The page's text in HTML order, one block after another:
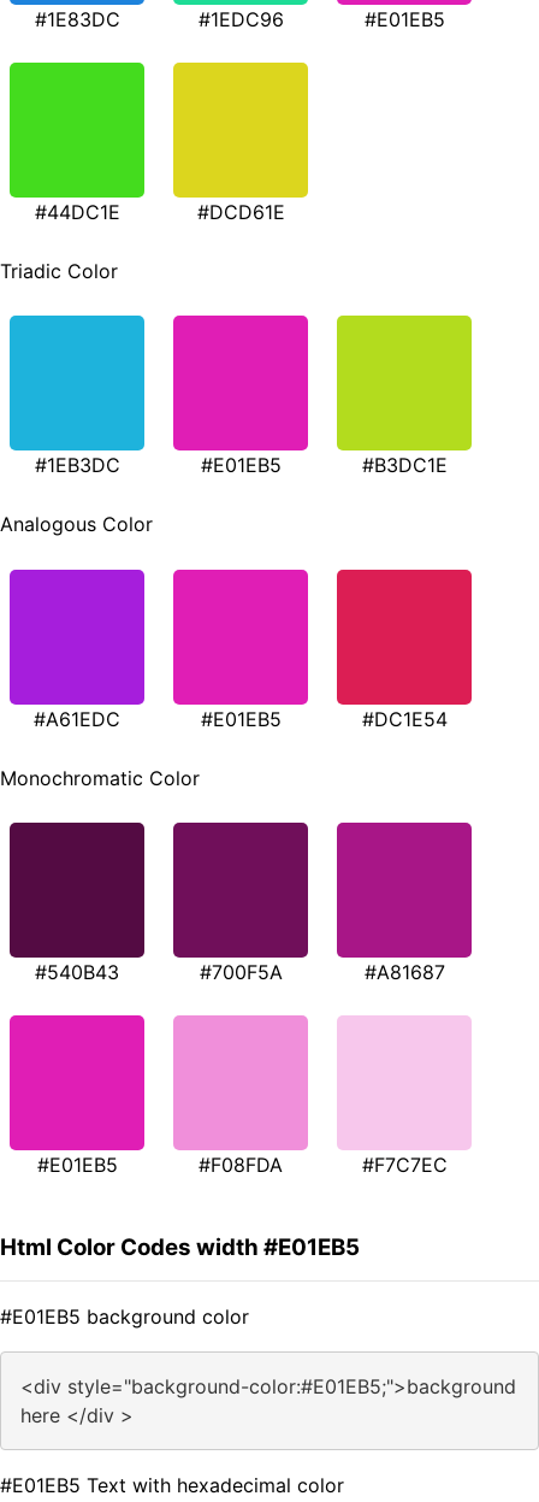
#1E83DC #1EDC96 #E01EB5
#44DC1E #DCD61E
Triadic Color
#1EB3DC #E01EB5 #B3DC1E
Analogous Color
#A61EDC #E01EB5 #DC1E54
Monochromatic Color
#540B43 #700F5A #A81687
#E01EB5 #F08FDA #F7C7EC
Html Color Codes width #E01EB5
#E01EB5 background color
<div style="background-color:#E01EB5;">background
here </div >
#E01EB5 Text with hexadecimal color